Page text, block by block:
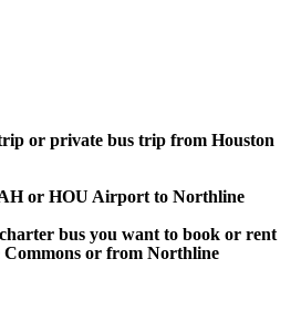
or private bus trip from Houston
or HOU Airport to Northline
charter bus you want to book or rent
or from Northline